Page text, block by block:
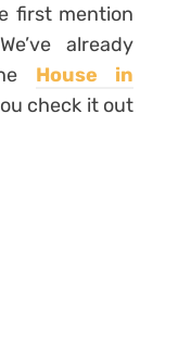
first mention
already
House in
check it out